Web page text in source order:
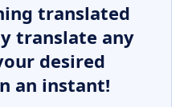
translated
translate any
desired
an instant!